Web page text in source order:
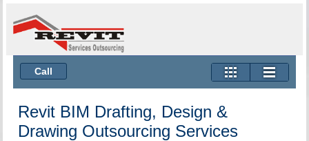
Call
Revit BIM Drafting, Design &
Drawing Outsourcing Services